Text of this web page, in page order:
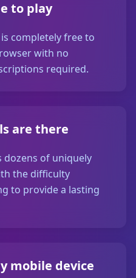
to play
completely free to
with no
required.
are there
dozens of uniquely
the difficulty
to provide a lasting
mobile device